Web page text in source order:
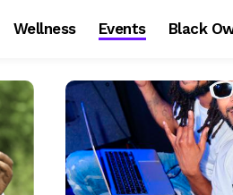
Wellness Events Black